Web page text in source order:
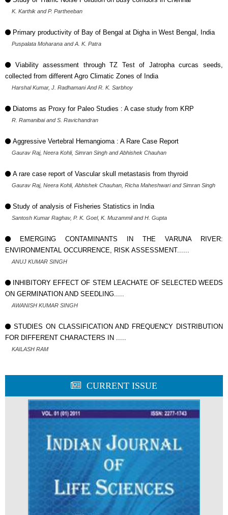
K. Karthik and P. Partheeban
Primary productivity of Bay of Bengal at Digha in West Bengal, India
Puspalata Moharana and A. K. Patra
Viability assessment through TZ Test of Jatropha curcas seeds,
collected from different Agro Climatic Zones of India
Harshal Kumar, J. Radhamani And R. K. Sarbhoy
Diatoms as Proxy for Paleo Studies : A case study from KRP
R. Ramanibai and S. Ravichandran
Aggressive Vertebral Hemangioma : A Rare Case Report
Gaurav Raj, Neera Kohli, Simran Singh and Abhishek Chauhan
A rare case report of Vascular skull metastasis from thyroid
Gaurav Raj, Neera Kohli, Abhishek Chauhan, Richa Maheshwari and Simran Singh
Study of analysis of Fisheries Statistics in India
Santosh Kumar Raghav, P. K. Goel, K. Muzammil and H. Gupta
EMERGING CONTAMINANTS IN THE VARUNA RIVER:
ENVIRONMENTAL OCCURRENCE, RISK ASSESSMENT......
ANUJ KUMAR SINGH
INHIBITORY EFFECT OF STEM LEACHATE OF SELECTED WEEDS
ON GERMINATION AND SEEDLING.....
AWANISH KUMAR SINGH
STUDIES ON CLASSIFICATION AND FREQUENCY DISTRIBUTION
FOR DIFFERENT CHARACTERS IN .....
KAILASH RAM
CURRENT ISSUE